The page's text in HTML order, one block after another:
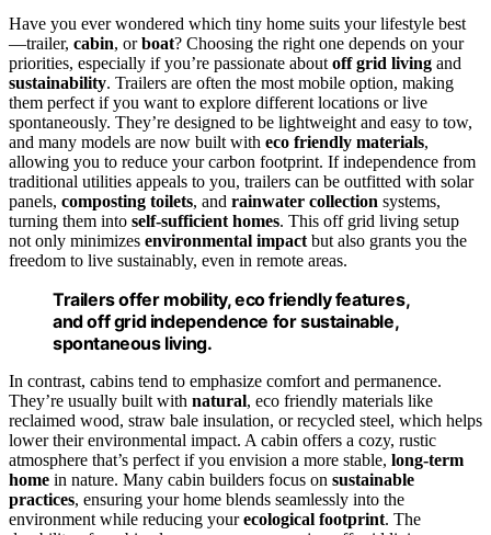
Have you ever wondered which tiny home suits your lifestyle best
—trailer, cabin, orboat? Choosing the right one depends on your
priorities, especially if you’re passionate about off grid living and
sustainability. Trailers are often the most mobile option, making
them perfect if you want to explore different locations or live
spontaneously. They’re designed to be lightweight and easy to tow,
and many models are now built with eco friendly materials,
allowing you to reduce your carbon footprint. If independence from
traditional utilities appeals to you, trailers can be outfitted with solar
panels, composting toilets, and rainwater collection systems,
turning them into self-sufficient homes. This off grid living setup
not only minimizes environmental impact but also grants you the
freedom to live sustainably, even in remote areas.
Trailers offer mobility, eco friendly features,
and off grid independence for sustainable,
spontaneous living.
In contrast, cabins tend to emphasize comfort and permanence.
They’re usually built with natural, eco friendly materials like
reclaimed wood, straw bale insulation, or recycled steel, which helps
lower their environmental impact. A cabin offers a cozy, rustic
atmosphere that’s perfect if you envision a more stable, long-term
home in nature. Many cabin builders focus on sustainable
practices, ensuring your home blends seamlessly into the
environment while reducing yourecological footprint. The